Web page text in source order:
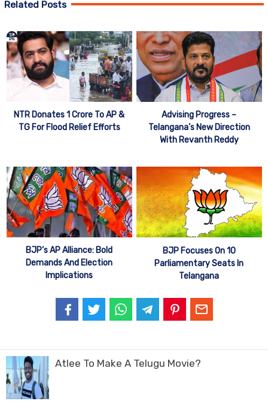
Related Posts
NTR Donates 1 Crore To AP &
TG For Flood Relief Efforts
Advising Progress –
Telangana’s New Direction
With Revanth Reddy
BJP’s AP Alliance: Bold
Demands And Election
Implications
BJP Focuses On 10
Parliamentary Seats In
Telangana
Atlee To Make A Telugu Movie?